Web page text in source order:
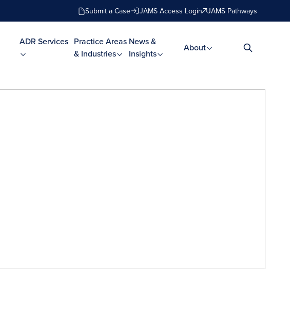
Submit a Case JAMS Access Login JAMS Pathways
ADR Services Practice Areas
& Industries
News &
Insights
About